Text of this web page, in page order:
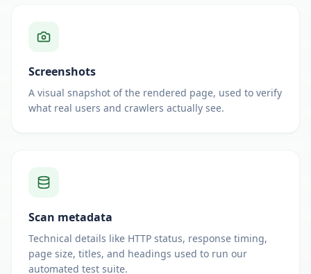
Screenshots
A visual snapshot of the rendered page, used to verify
what real users and crawlers actually see.
Scan metadata
Technical details like HTTP status, response timing,
page size, titles, and headings used to run our
automated test suite.